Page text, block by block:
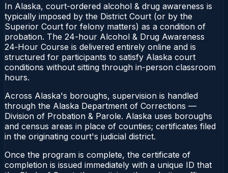
In Alaska, court-ordered alcohol & drug awareness is
typically imposed by the District Court (or by the
Superior Court for felony matters) as a condition of
probation. The 24-hour Alcohol & Drug Awareness
24‑Hour Course is delivered entirely online and is
structured for participants to satisfy Alaska court
conditions without sitting through in-person classroom
hours.
Across Alaska's boroughs, supervision is handled
through the Alaska Department of Corrections —
Division of Probation & Parole. Alaska uses boroughs
and census areas in place of counties; certificates filed
in the originating court's judicial district.
Once the program is complete, the certificate of
completion is issued immediately with a unique ID that